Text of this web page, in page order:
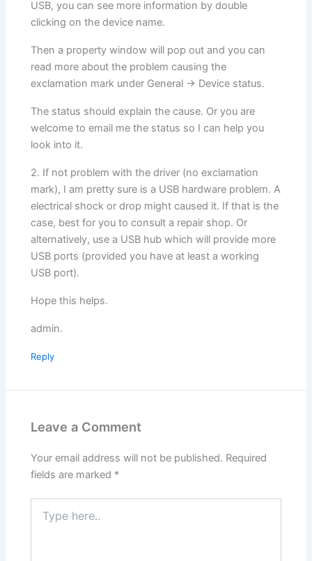
USB, you can see more information by double
clicking on the device name.
Then a property window will pop out and you can
read more about the problem causing the
exclamation mark under General -> Device status.
The status should explain the cause. Or you are
welcome to email me the status so I can help you
look into it.
2. If not problem with the driver (no exclamation
mark), I am pretty sure is a USB hardware problem. A
electrical shock or drop might caused it. If that is the
case, best for you to consult a repair shop. Or
alternatively, use a USB hub which will provide more
USB ports (provided you have at least a working
USB port).
Hope this helps.
admin.
Reply
Leave a Comment
Your email address will not be published. Required
fields are marked *
here..